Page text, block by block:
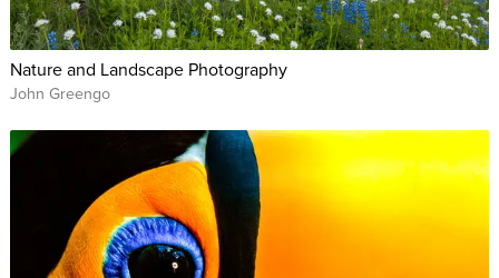
Nature and Landscape Photography
John Greengo